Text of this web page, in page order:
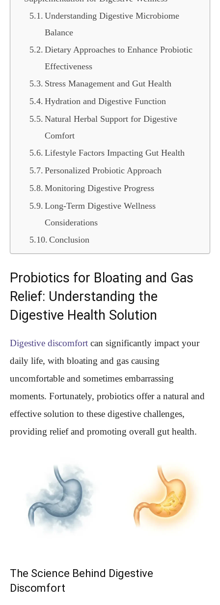
Understanding Digestive Microbiome
Balance
Dietary Approaches to Enhance Probiotic
Effectiveness
Stress Management and Gut Health
Hydration and Digestive Function
Natural Herbal Support for Digestive
Comfort
Lifestyle Factors Impacting Gut Health
Personalized Probiotic Approach
Monitoring Digestive Progress
Long-Term Digestive Wellness
Considerations
Conclusion
Probiotics for Bloating and Gas
Relief: Understanding the
Digestive Health Solution
Digestive discomfort can significantly impact your
daily life, with bloating and gas causing
uncomfortable and sometimes embarrassing
moments. Fortunately, probiotics offer a natural and
effective solution to these digestive challenges,
providing relief and promoting overall gut health.
The Science Behind Digestive
Discomfort